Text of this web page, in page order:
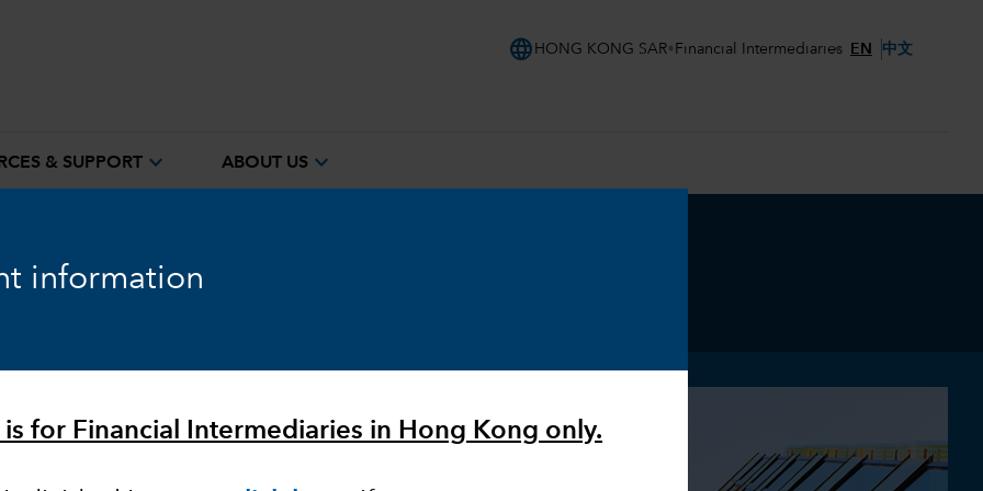
information
is for Financial Intermediaries in Hong Kong only.
language HONG KONG SAR Financial Intermediaries EN 中文
& SUPPORT expand_more ABOUT US expand_more
Fixed Income Equity